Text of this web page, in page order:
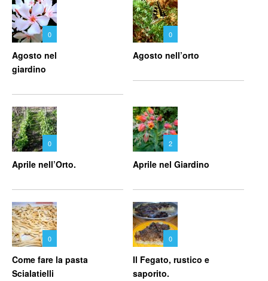
0
Agosto nel
giardino
0
Agosto nell’orto
0
Aprile nell’Orto.
2
Aprile nel Giardino
0
Come fare la pasta
Scialatielli
0
Il Fegato, rustico e
saporito.